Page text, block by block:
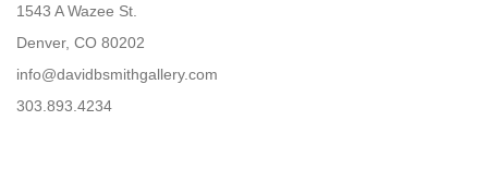
1543 A Wazee St.
Denver, CO 80202
info@davidbsmithgallery.com
303.893.4234